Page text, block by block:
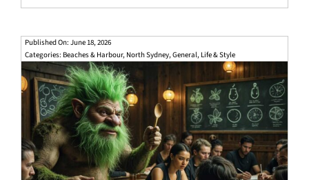
Published On: June 18, 2026
Categories: Beaches & Harbour, North Sydney,General, Life & Style